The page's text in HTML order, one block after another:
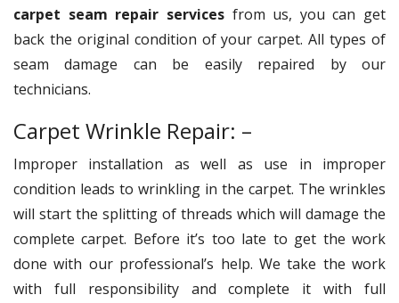
carpet seam repair servicesfrom us, you can get
back the original condition of your carpet. All types of
seam damage can be easily repaired by our
technicians.
Carpet Wrinkle Repair: –
Improper installation as well as use in improper
condition leads to wrinkling in the carpet. The wrinkles
will start the splitting of threads which will damage the
complete carpet. Before it’s too late to get the work
done with our professional’s help. We take the work
with full responsibility and complete it with full